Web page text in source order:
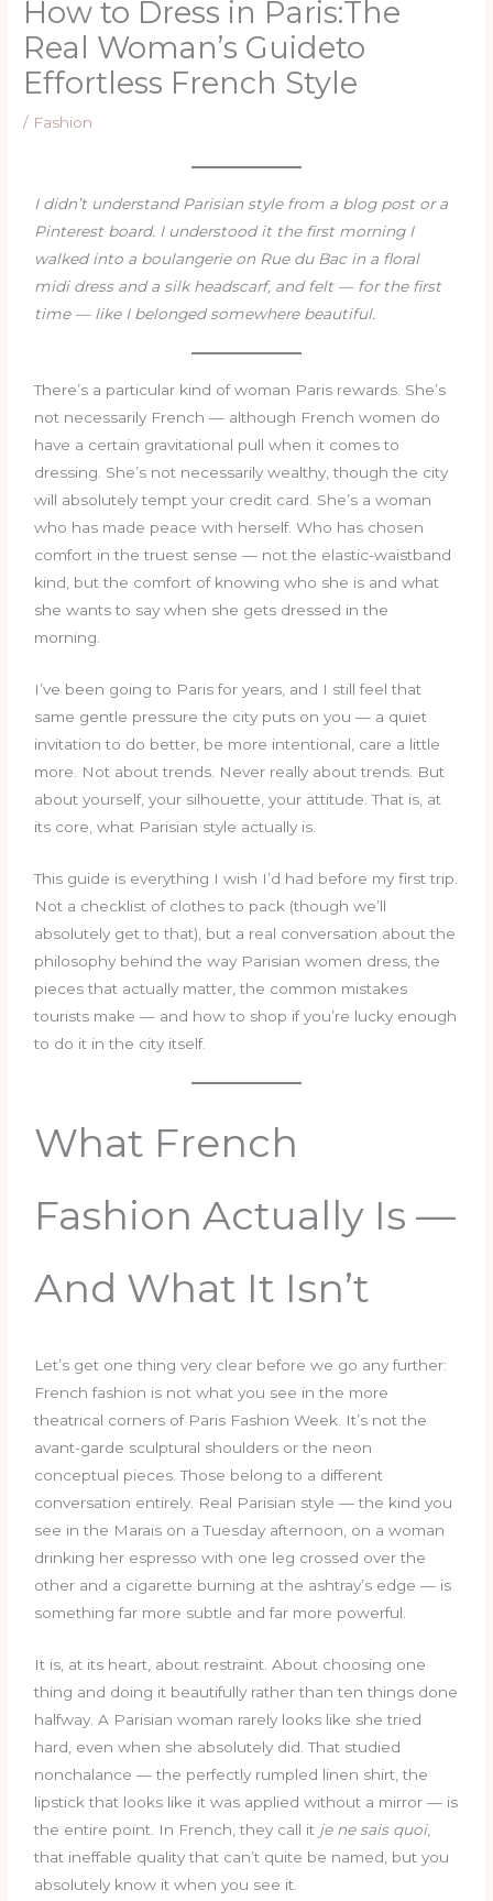
How to Dress in Paris:The
Real Woman’s Guideto
Effortless French Style
/ Fashion
I didn’t understand Parisian style from a blog post or a
Pinterest board. I understood it the first morning I
walked into a boulangerie on Rue du Bac in a floral
midi dress and a silk headscarf, and felt — for the first
time — like I belonged somewhere beautiful.
There’s a particular kind of woman Paris rewards. She’s
not necessarily French — although French women do
have a certain gravitational pull when it comes to
dressing. She’s not necessarily wealthy, though the city
will absolutely tempt your credit card. She’s a woman
who has made peace with herself. Who has chosen
comfort in the truest sense — not the elastic-waistband
kind, but the comfort of knowing who she is and what
she wants to say when she gets dressed in the
morning.
I’ve been going to Paris for years, and I still feel that
same gentle pressure the city puts on you — a quiet
invitation to do better, be more intentional, care a little
more. Not about trends. Never really about trends. But
about yourself, your silhouette, your attitude. That is, at
its core, what Parisian style actually is.
This guide is everything I wish I’d had before my first trip.
Not a checklist of clothes to pack (though we’ll
absolutely get to that), but a real conversation about the
philosophy behind the way Parisian women dress, the
pieces that actually matter, the common mistakes
tourists make — and how to shop if you’re lucky enough
to do it in the city itself.
What French
Fashion Actually Is —
And What It Isn’t
Let’s get one thing very clear before we go any further:
French fashion is not what you see in the more
theatrical corners of Paris Fashion Week. It’s not the
avant-garde sculptural shoulders or the neon
conceptual pieces. Those belong to a different
conversation entirely. Real Parisian style — the kind you
see in the Marais on a Tuesday afternoon, on a woman
drinking her espresso with one leg crossed over the
other and a cigarette burning at the ashtray’s edge — is
something far more subtle and far more powerful.
It is, at its heart, about restraint. About choosing one
thing and doing it beautifully rather than ten things done
halfway. A Parisian woman rarely looks like she tried
hard, even when she absolutely did. That studied
nonchalance — the perfectly rumpled linen shirt, the
lipstick that looks like it was applied without a mirror — is
the entire point. In French, they call it je ne sais quoi,
that ineffable quality that can’t quite be named, but you
absolutely know it when you see it.